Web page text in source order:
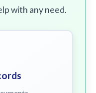
with any need.